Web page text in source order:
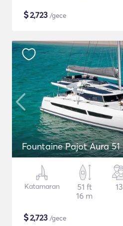
$2,723 /gece
Fountaine Pajot Aura 51
Katamaran
51 ft
16 m
13
$2,723 /gece